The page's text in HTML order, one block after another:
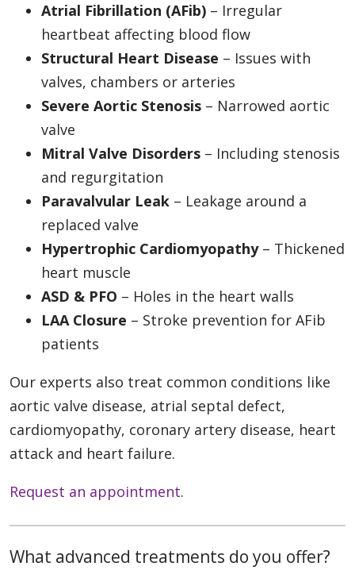
Atrial Fibrillation (AFib) – Irregular
heartbeat affecting blood flow
Structural Heart Disease – Issues with
valves, chambers or arteries
Severe Aortic Stenosis – Narrowed aortic
valve
Mitral Valve Disorders – Including stenosis
and regurgitation
Paravalvular Leak – Leakage around a
replaced valve
Hypertrophic Cardiomyopathy– Thickened
heart muscle
ASD & PFO – Holes in the heart walls
LAA Closure – Stroke prevention for AFib
patients
Our experts also treat common conditions like
aortic valve disease, atrial septal defect,
cardiomyopathy, coronary artery disease, heart
attack and heart failure.
Request an appointment.
What advanced treatments do you offer?